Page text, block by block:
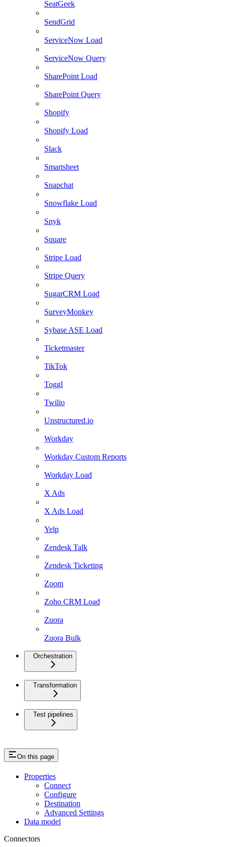
SeatGeek
SendGrid
ServiceNow Load
ServiceNow Query
SharePoint Load
SharePoint Query
Shopify
Shopify Load
Slack
Smartsheet
Snapchat
Snowflake Load
Snyk
Square
Stripe Load
Stripe Query
SugarCRM Load
SurveyMonkey
Sybase ASE Load
Ticketmaster
TikTok
Toggl
Twilio
Unstructured.io
Workday
Workday Custom Reports
Workday Load
X Ads
X Ads Load
Yelp
Zendesk Talk
Zendesk Ticketing
Zoom
Zoho CRM Load
Zuora
Zuora Bulk
Orchestration
Transformation
Test pipelines
On this page
Properties
Connect
Configure
Destination
Advanced Settings
Data model
Connectors